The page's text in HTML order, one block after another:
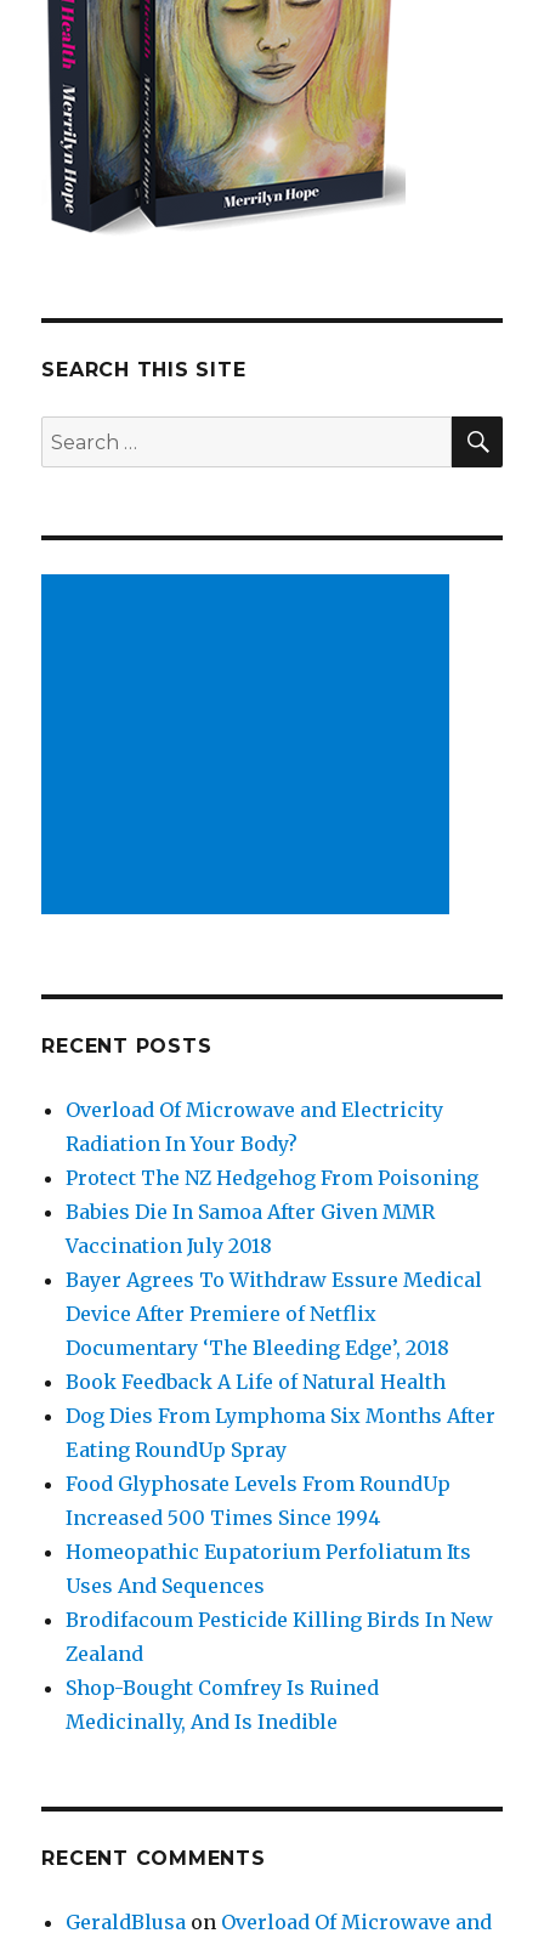
SEARCH THIS SITE
Search
for:
RECENT POSTS
Overload Of Microwave and Electricity
Radiation In Your Body?
Protect The NZ Hedgehog From Poisoning
Babies Die In Samoa After Given MMR
Vaccination July 2018
Bayer Agrees To Withdraw Essure Medical
Device After Premiere of Netflix
Documentary ‘The Bleeding Edge’, 2018
Book Feedback A Life of Natural Health
Dog Dies From Lymphoma Six Months After
Eating RoundUp Spray
Food Glyphosate Levels From RoundUp
Increased 500 Times Since 1994
Homeopathic Eupatorium Perfoliatum Its
Uses And Sequences
Brodifacoum Pesticide Killing Birds In New
Zealand
Shop-Bought Comfrey Is Ruined
Medicinally, And Is Inedible
RECENT COMMENTS
GeraldBlusa on Overload Of Microwave and